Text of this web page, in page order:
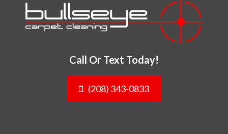
Call Or Text Today!
(208) 343-0833